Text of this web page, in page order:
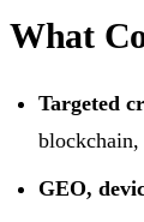
What
Targeted
GEO,